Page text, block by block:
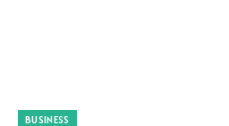
BUSINESS